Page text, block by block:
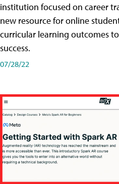
institution focused on career
new resource for online
curricular learning outcomes
success.
07/28/22